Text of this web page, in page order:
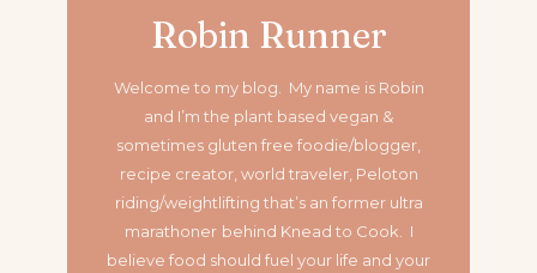
Robin Runner
Welcome to my blog. My name is Robin
and I’m the plant based vegan &
sometimes gluten free foodie/blogger,
recipe creator, world traveler, Peloton
riding/weightlifting that’s an former ultra
marathoner behind Knead to Cook. I
believe food should fuel your life and your